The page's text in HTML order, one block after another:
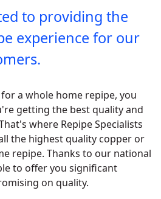
to providing the
experience for our
a whole home repipe, you
getting the best quality and
where Repipe Specialists
the highest quality copper or
repipe. Thanks to our national
to offer you significant
on quality.